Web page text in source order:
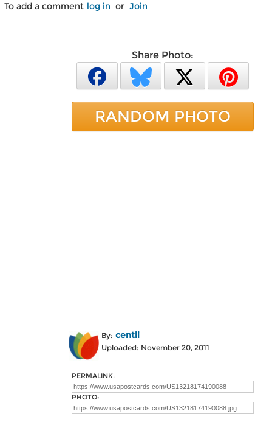
To add a comment log in or Join
Share Photo:
RANDOM PHOTO
By: centli
Uploaded: November 20, 2011
PERMALINK:
PHOTO: